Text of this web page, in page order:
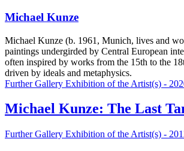
Michael Kunze
Michael Kunze (b. 1961, Munich, lives and
paintings undergirded by Central European
often inspired by works from the 15th to the
driven by ideals and metaphysics.
Further Gallery Exhibition of the Artist(s) -
Michael Kunze: The Last
Further Gallery Exhibition of the Artist(s) -